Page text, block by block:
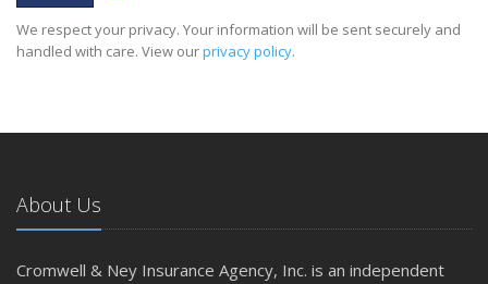
We respect your privacy. Your information will be sent securely and
handled with care. View ourprivacy policy.
About Us
Cromwell & Ney Insurance Agency, Inc. is an independent